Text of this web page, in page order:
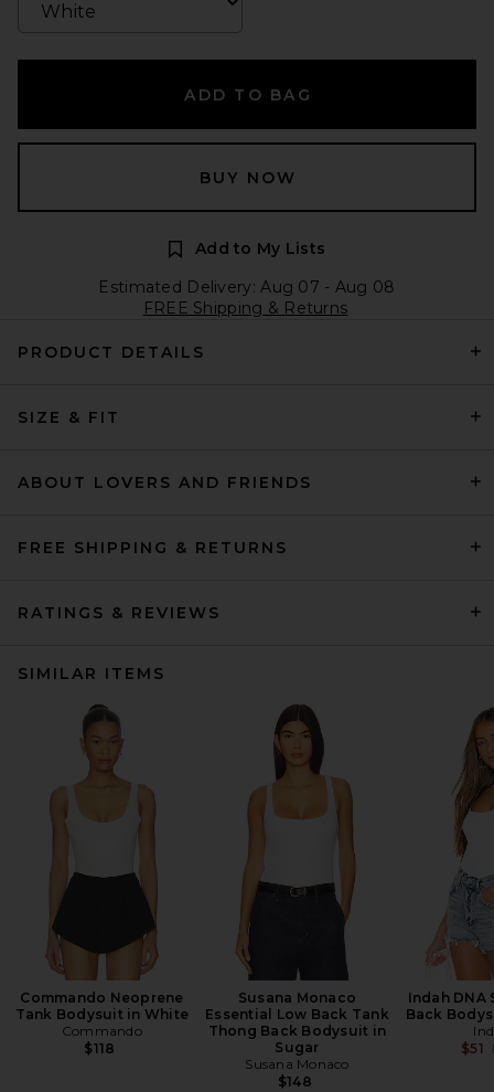
ADD TO BAG
BUY NOW
Add to My Lists
Estimated Delivery: Aug 07 - Aug 08
FREE Shipping & Returns
PRODUCT DETAILS
SIZE & FIT
ABOUT LOVERS AND FRIENDS
FREE SHIPPING & RETURNS
RATINGS & REVIEWS
SIMILAR ITEMS
Commando Neoprene
Tank Bodysuit in White
Commando
$118
Susana Monaco
Essential Low Back Tank
Thong Back Bodysuit in
Sugar
Susana Monaco
$148
Indah DNA
Back
$51